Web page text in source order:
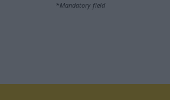
*Mandatory field